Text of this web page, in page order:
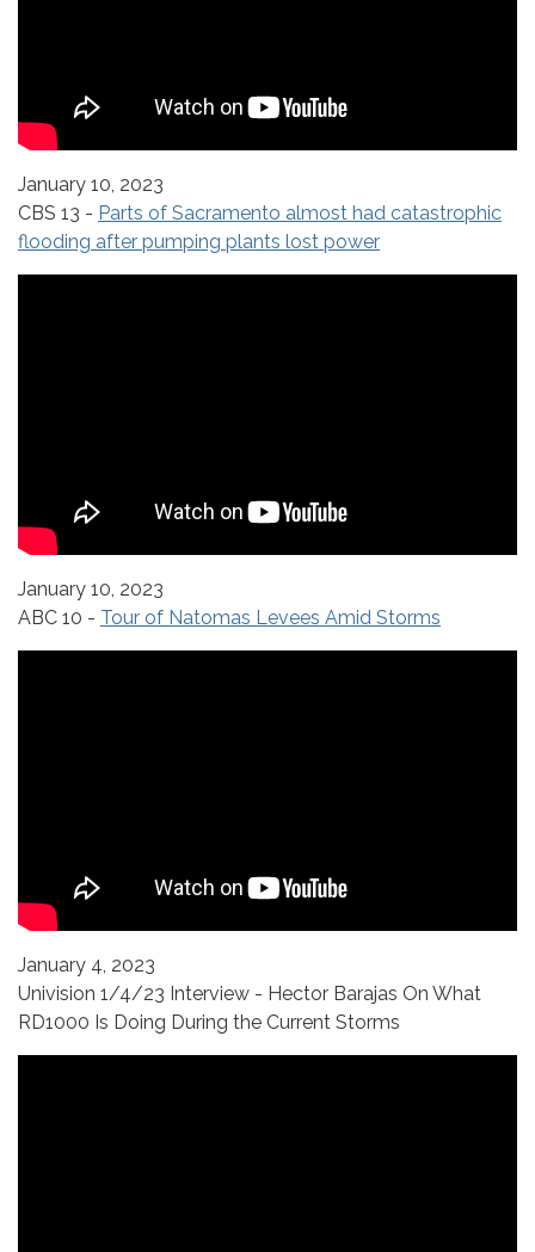
January 10, 2023
CBS 13 - Parts of Sacramento almost had catastrophic
flooding after pumping plants lost power
January 10, 2023
ABC 10 - Tour of Natomas Levees Amid Storms
January 4, 2023
Univision 1/4/23 Interview - Hector Barajas On What
RD1000 Is Doing During the Current Storms